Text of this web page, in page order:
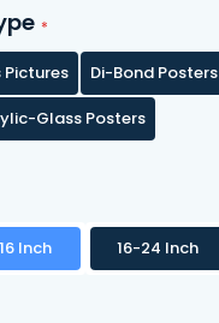
Pictures
Di-Bond Posters
Glass Posters
Inch 16-24 Inch